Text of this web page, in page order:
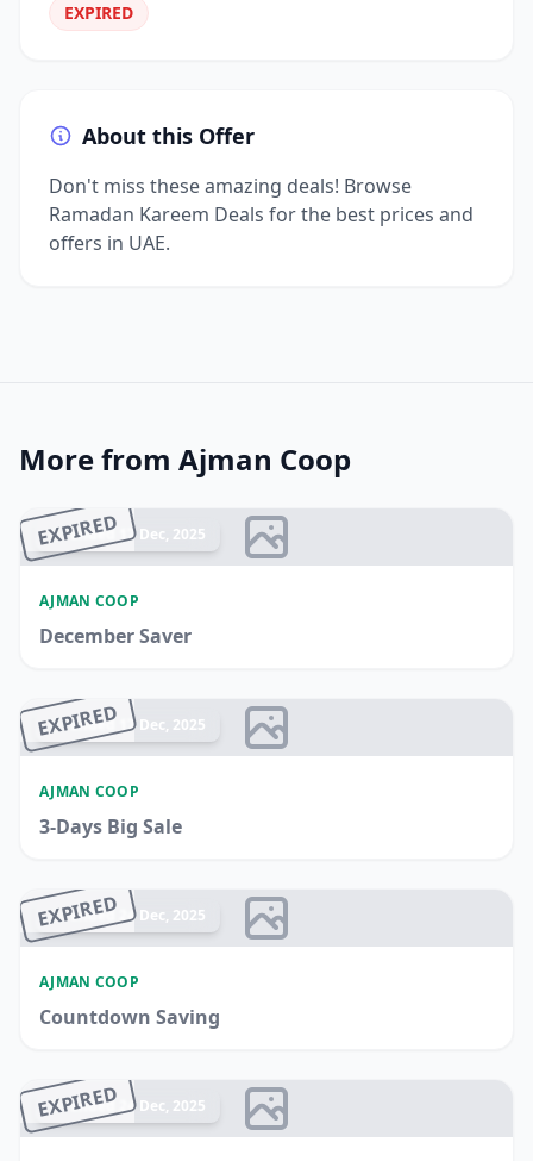
EXPIRED
About this Offer
Don't miss these amazing deals! Browse
Ramadan Kareem Deals for the best prices and
offers in UAE.
More from Ajman Coop
EXPIRED
Ended 17 Dec, 2025
AJMAN COOP
December Saver
EXPIRED
Ended 17 Dec, 2025
AJMAN COOP
3-Days Big Sale
EXPIRED
Ended 24 Dec, 2025
AJMAN COOP
Countdown Saving
EXPIRED
Ended 24 Dec, 2025